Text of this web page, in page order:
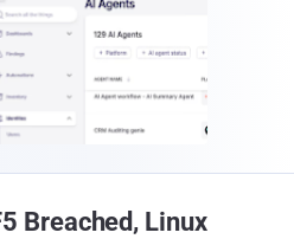
Breached, Linux